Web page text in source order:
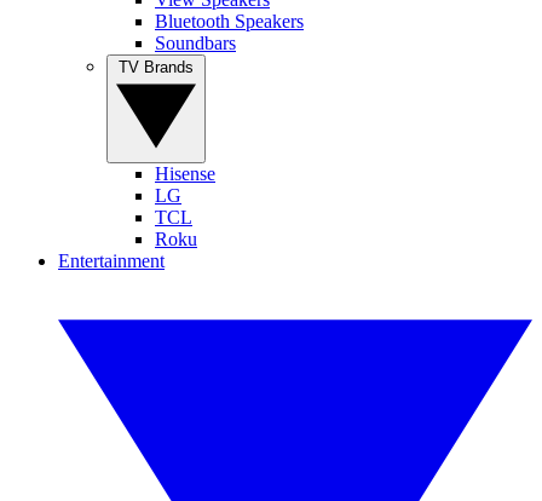
Bluetooth Speakers
Soundbars
Hisense
LG
TCL
Roku
Entertainment